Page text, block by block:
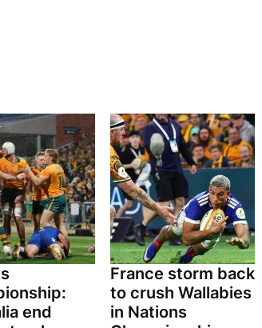
end
France storm back
to crush Wallabies
in Nations